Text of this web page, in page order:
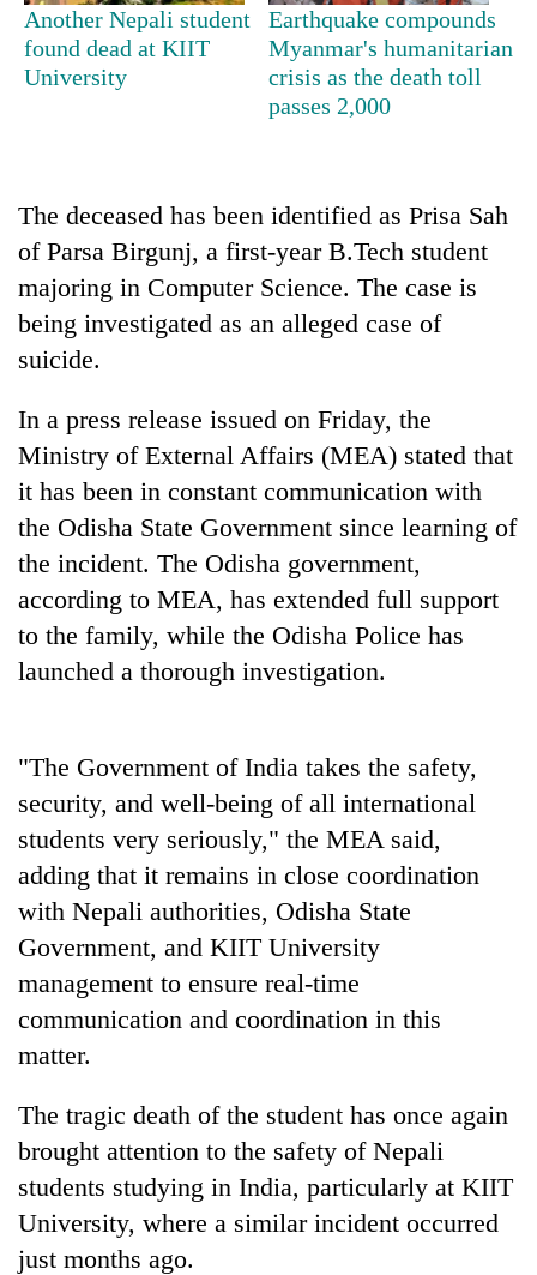
Badimalika's
high-
altitude
annual
pilgrimage
Cancellation
IATS
sparks
dispute
Mountaineering
community
bids
farewell
to
Pur
Bahadur
Gurung
Bodies
spotted
at
on
Yalung
weather
Another Nepali student
found dead at KIIT
University
Earthquake compounds
Myanmar's humanitarian
crisis as the death toll
passes 2,000
The deceased has been identified as Prisa Sah
of Parsa Birgunj, a first-year B.Tech student
majoring in Computer Science. The case is
being investigated as an alleged case of
suicide.
In a press release issued on Friday, the
Ministry of External Affairs (MEA) stated that
it has been in constant communication with
the Odisha State Government since learning of
the incident. The Odisha government,
according to MEA, has extended full support
to the family, while the Odisha Police has
launched a thorough investigation.
"The Government of India takes the safety,
security, and well-being of all international
students very seriously," the MEA said,
adding that it remains in close coordination
with Nepali authorities, Odisha State
Government, and KIIT University
management to ensure real-time
communication and coordination in this
matter.
The tragic death of the student has once again
brought attention to the safety of Nepali
students studying in India, particularly at KIIT
University, where a similar incident occurred
just months ago.